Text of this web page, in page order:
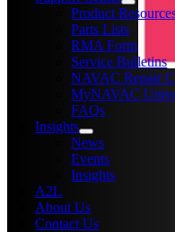
Product
Parts Lists
RMA Form
Service Bulletins
NAVAC Repair
MyNAVAC
FAQs
Insights
News
Events
Insights
A2L
About Us
Contact Us